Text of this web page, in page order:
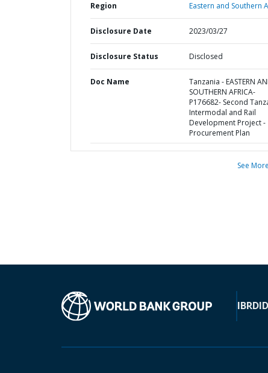
Region Eastern and Southern
Disclosure Date 2023/03/27
Disclosure Status Disclosed
Doc Name
Tanzania - EASTERN
SOUTHERN AFRICA-
P176682- Second
Intermodal and Rail
Development Project -
Procurement Plan
See More
IBRD